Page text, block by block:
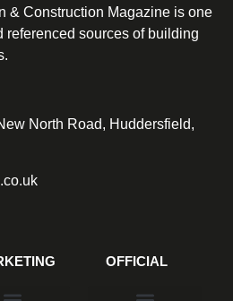
& Construction Magazine is one
referenced sources of building
North Road, Huddersfield,
OFFICIAL